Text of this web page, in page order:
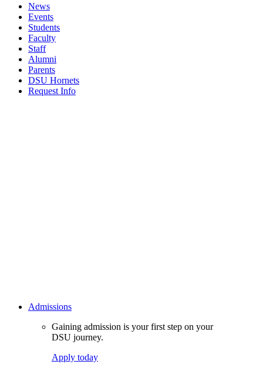
News
Events
Students
Faculty
Staff
Alumni
Parents
DSU Hornets
Request Info
Admissions
Gaining admission is your first step on your
DSU journey.
Apply today